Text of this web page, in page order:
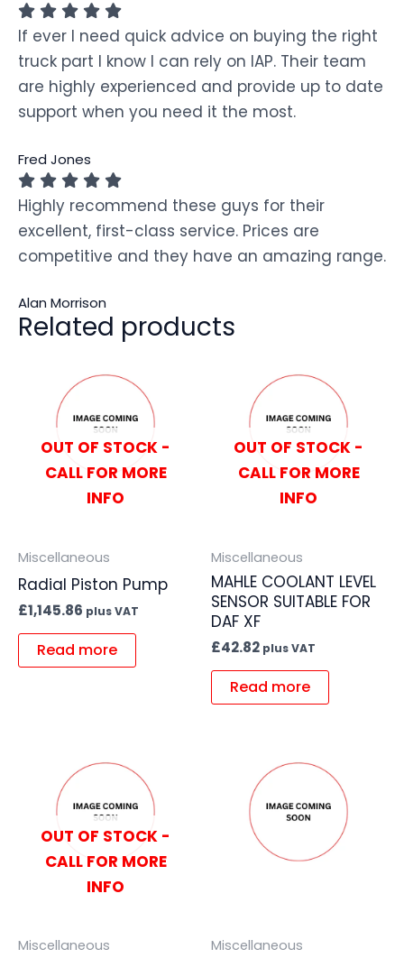
If ever I need quick advice on buying the right
truck part I know I can rely on IAP. Their team
are highly experienced and provide up to date
support when you need it the most.
Fred Jones
Highly recommend these guys for their
excellent, first-class service. Prices are
competitive and they have an amazing range.
Alan Morrison
Related products
OUT OF STOCK -
CALL FOR MORE
INFO
Miscellaneous
Radial Piston Pump
£1,145.86 plus VAT
Read more
OUT OF STOCK -
CALL FOR MORE
INFO
Miscellaneous
MAHLE COOLANT LEVEL
SENSOR SUITABLE FOR
DAF XF
£42.82 plus VAT
Read more
OUT OF STOCK -
CALL FOR MORE
INFO
Miscellaneous Miscellaneous